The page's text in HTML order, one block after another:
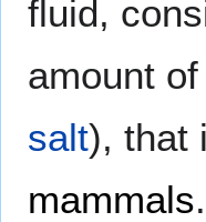
fluid,
amount of
salt), that
mammals